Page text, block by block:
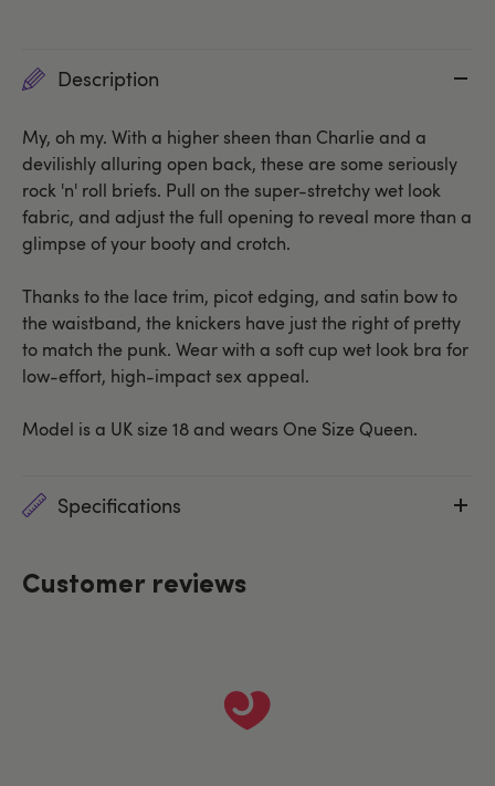
Description
My, oh my. With a higher sheen than Charlie and a
devilishly alluring open back, these are some seriously
rock 'n' roll briefs. Pull on the super-stretchy wet look
fabric, and adjust the full opening to reveal more than a
glimpse of your booty and crotch.
Thanks to the lace trim, picot edging, and satin bow to
the waistband, the knickers have just the right of pretty
to match the punk. Wear with a soft cup wet look bra for
low-effort, high-impact sex appeal.
Model is a UK size 18 and wears One Size Queen.
Specifications
Customer reviews